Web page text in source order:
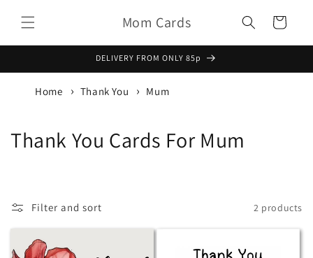
content
Mom Cards Basket
DELIVERY FROM ONLY 85p
Home Thank You Mum
C
l
e
Thank You Cards For Mum
Filter and sort 2 products